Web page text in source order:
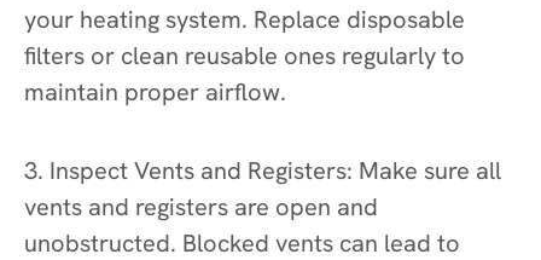
your heating system. Replace disposable
filters or clean reusable ones regularly to
maintain proper airflow.
3. Inspect Vents and Registers: Make sure all
vents and registers are open and
unobstructed. Blocked vents can lead to